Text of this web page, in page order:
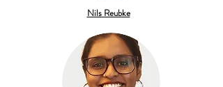
Nils Reubke